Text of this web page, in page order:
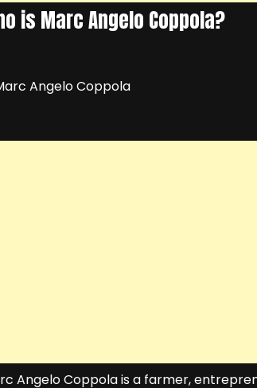
is Marc Angelo Coppola?
Angelo Coppola is a farmer,